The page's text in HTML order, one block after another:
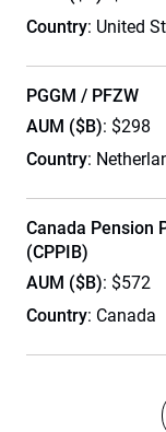
Country: United
PGGM / PFZW
AUM ($B): $298
Country:
Canada Pension
(CPPIB)
AUM ($B): $572
Country: Canada